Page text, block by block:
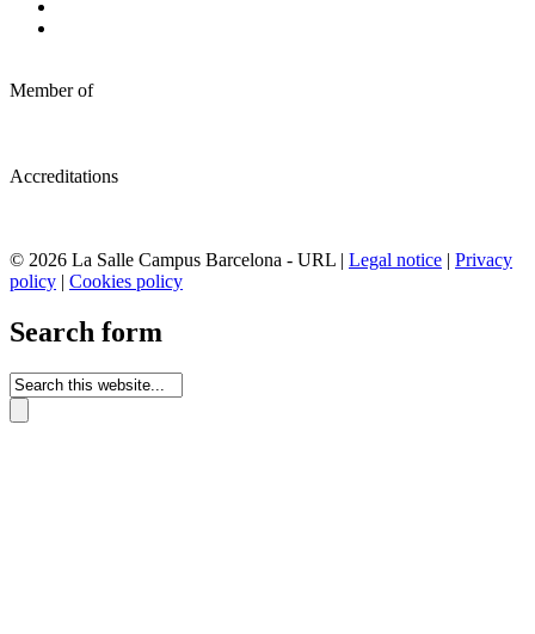
Member of
Accreditations
© 2026 La Salle Campus Barcelona - URL | Legal notice | Privacy
policy | Cookies policy
Search form